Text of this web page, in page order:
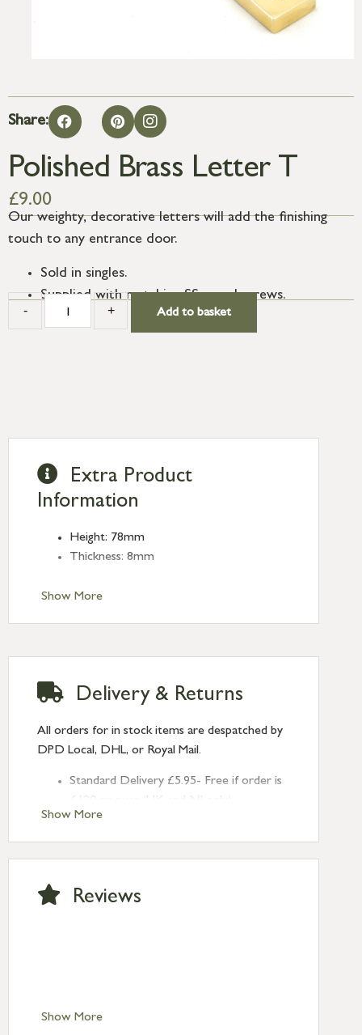
Share:
Polished Brass Letter T
£9.00
Our weighty, decorative letters will add the finishing
touch to any entrance door.
Sold in singles.
Supplied with matching SS wood screws.
- + Add to basket
Show More
Extra Product
Information
Height: 78mm
Thickness: 8mm
Show More
Delivery & Returns
All orders for in stock items are despatched by
DPD Local, DHL, or Royal Mail.
Standard Delivery £5.95- Free if order is
Next Day Delivery £10.95 (order by
2pm) – UK mainland only. If requested
after 2pm Thursday, delivery will be
Saturday delivery.
Standard Delivery – Ireland £10.95
Show More
Reviews